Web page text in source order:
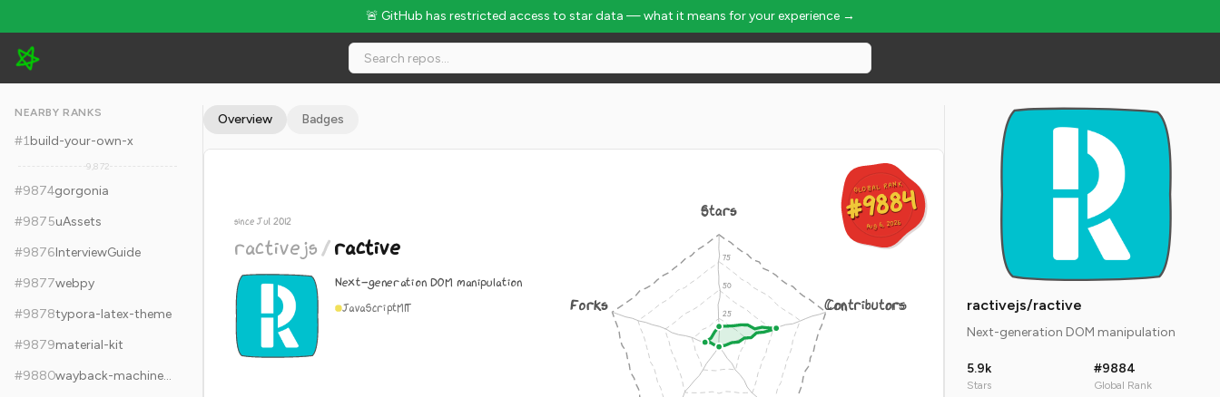
🚨 GitHub has restricted access to star data — what it means for your experience →
ractivejs/ractive - 5.9k Stars · Global Rank #9884
NEARBY RANKS
#1build-your-own-x
9,872
#9874gorgonia
#9875uAssets
#9876InterviewGuide
#9877webpy
#9878typora-latex-theme
#9879material-kit
#9880
wayback-machine-downloader
Overview Badges
GLOBAL RANK
#9884
Aug 6, 2026
GLOBAL RANK
#9884
Aug 6, 2026
since Jul 2012
ractivejs/ractive
Next-generation DOM manipulation
JavaScriptMIT
Stars
Contributors
Forks ractivejs/ractive
Next-generation DOM manipulation
5.9k
Stars
#9884
Global Rank